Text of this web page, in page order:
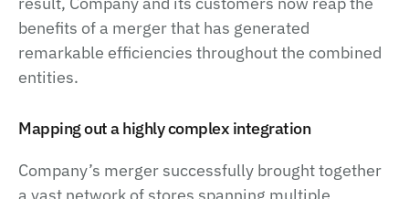
benefits of a merger that has generated
remarkable efficiencies throughout the combined
entities.
Mapping out a highly complex integration
Company’s merger successfully brought together